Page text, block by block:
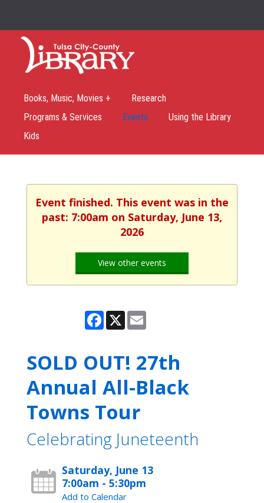
Books, Music, Movies +
Research
Programs & Services
Events
Using the Library
Kids
Event finished. This event was in the
past: 7:00am on Saturday, June 13,
2026
View other events
Facebook
X Email
SOLD OUT! 27th
Annual All-Black
Towns Tour
Celebrating Juneteenth
Saturday, June 13
7:00am - 5:30pm
Add to Calendar